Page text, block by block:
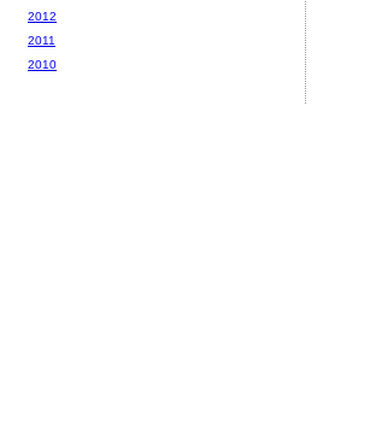
2012
2011
2010